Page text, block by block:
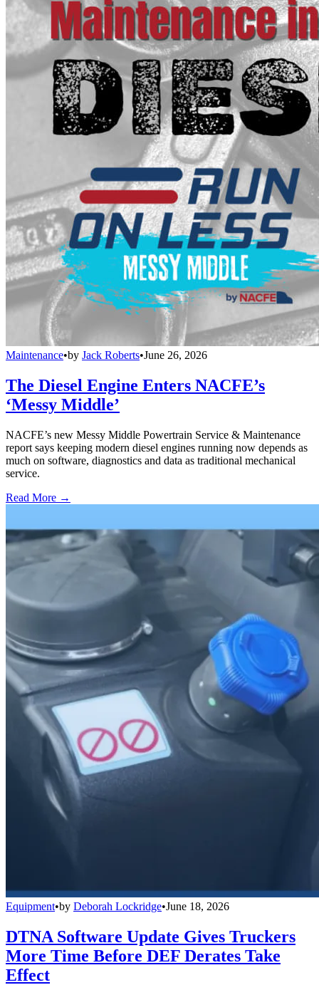
Maintenance•by Jack Roberts•June 26, 2026
The Diesel Engine Enters NACFE’s
‘Messy Middle’
NACFE’s new Messy Middle Powertrain Service & Maintenance
report says keeping modern diesel engines running now depends as
much on software, diagnostics and data as traditional mechanical
service.
Read More →
Equipment•by Deborah Lockridge•June 18, 2026
DTNA Software Update Gives Truckers
More Time Before DEF Derates Take
Effect